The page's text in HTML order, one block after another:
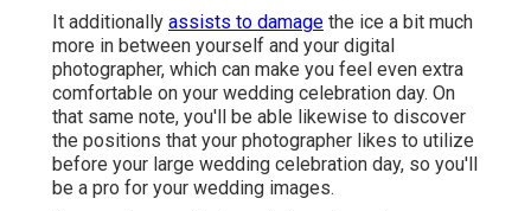
It additionally assists to damagethe ice a bit much
more in between yourself and your digital
photographer, which can make you feel even extra
comfortable on your wedding celebration day. On
that same note, you'll be able likewise to discover
the positions that your photographer likes to utilize
before your large wedding celebration day, so you'll
be a pro for your wedding images.